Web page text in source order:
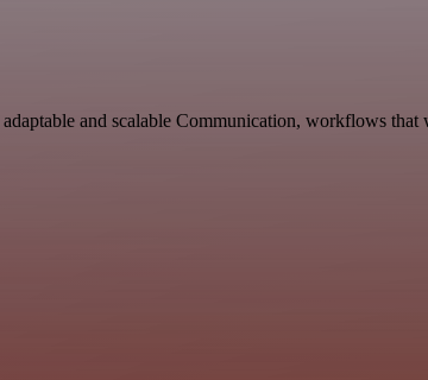
and scalable Communication, workflows